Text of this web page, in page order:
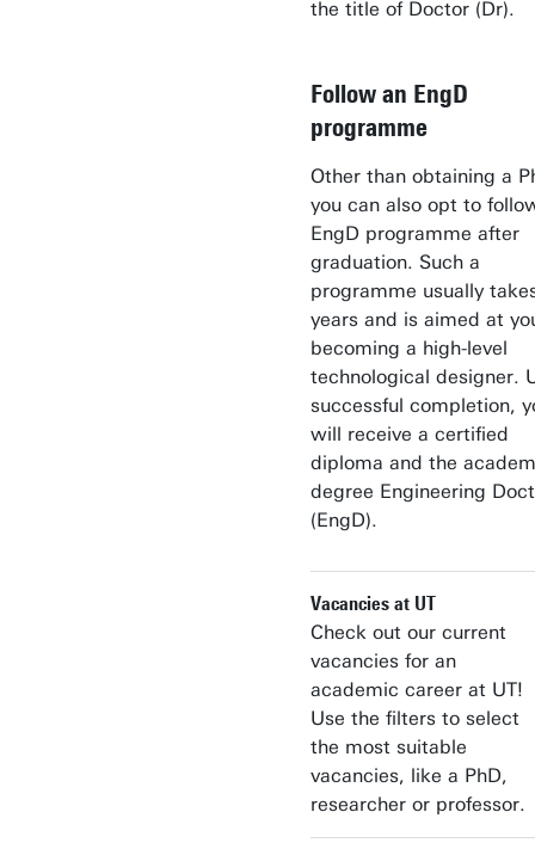
the title of Doctor (Dr).
Follow an EngD
programme
Other than obtaining a
you can also opt to
EngD programme after
graduation. Such a
programme usually
years and is aimed at
becoming a high-level
technological designer.
successful completion,
will receive a certified
diploma and the
degree Engineering
(EngD).
Vacancies at UT
Check out our current
vacancies for an
academic career at UT!
Use the filters to select
the most suitable
vacancies, like a PhD,
researcher or professor.